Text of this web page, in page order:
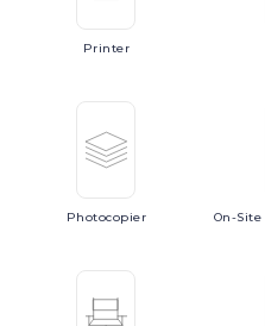
Printer
Photocopier On-Site